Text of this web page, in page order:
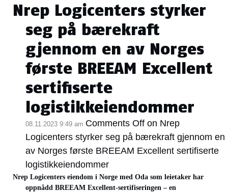
Nrep Logicenters styrker
seg på bærekraft
gjennom en av Norges
første BREEAM Excellent
sertifiserte
logistikkeiendommer
08.11.2023 9:49 am Comments Off on Nrep
Logicenters styrker seg på bærekraft gjennom en
av Norges første BREEAM Excellent sertifiserte
logistikkeiendommer
Nrep Logicenters eiendom i Norge med Oda som leietaker har
oppnådd BREEAM Excellent-sertifiseringen – en